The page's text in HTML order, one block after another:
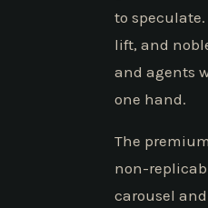
to
lift, and
and agents
one hand.
The
non-
carousel